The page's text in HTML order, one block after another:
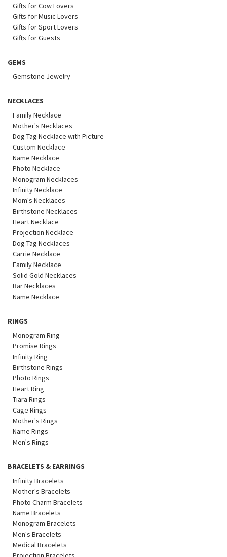
Gifts for Cow Lovers
Gifts for Music Lovers
Gifts for Sport Lovers
Gifts for Guests
GEMS
Gemstone Jewelry
NECKLACES
Family Necklace
Mother's Necklaces
Dog Tag Necklace with Picture
Custom Necklace
Name Necklace
Photo Necklace
Monogram Necklaces
Infinity Necklace
Mom's Necklaces
Birthstone Necklaces
Heart Necklace
Projection Necklace
Dog Tag Necklaces
Carrie Necklace
Family Necklace
Solid Gold Necklaces
Bar Necklaces
Name Necklace
RINGS
Monogram Ring
Promise Rings
Infinity Ring
Birthstone Rings
Photo Rings
Heart Ring
Tiara Rings
Cage Rings
Mother's Rings
Name Rings
Men's Rings
BRACELETS & EARRINGS
Infinity Bracelets
Mother's Bracelets
Photo Charm Bracelets
Name Bracelets
Monogram Bracelets
Men's Bracelets
Medical Bracelets